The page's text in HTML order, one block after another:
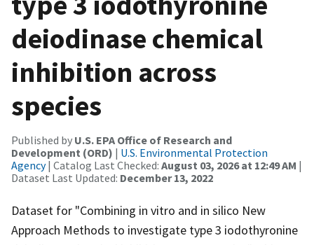
deiodinase chemical
inhibition across
species
Published by U.S. EPA Office of Research and
Development (ORD) | U.S. Environmental Protection
Agency| Catalog Last Checked: August 03, 2026 at 12:49 AM |
Dataset Last Updated: December 13, 2022
Dataset for "Combining in vitro and in silico New
Approach Methods to investigate type 3 iodothyronine